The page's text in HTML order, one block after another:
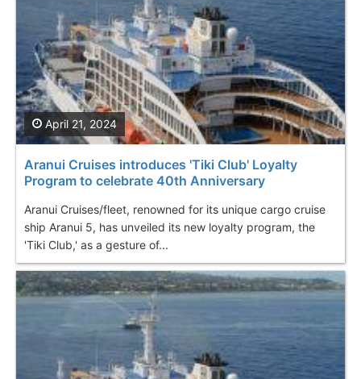
Aranui Cruises introduces 'Tiki Club' Loyalty
Program to celebrate 40th Anniversary
Aranui Cruises/fleet, renowned for its unique cargo cruise
ship Aranui 5, has unveiled its new loyalty program, the
'Tiki Club,' as a gesture of...
April 21, 2024